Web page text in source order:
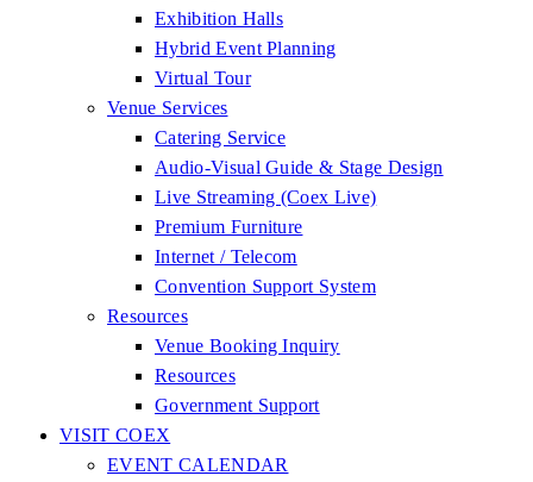
Exhibition Halls
Hybrid Event Planning
Virtual Tour
Venue Services
Catering Service
Audio-Visual Guide & Stage Design
Live Streaming (Coex Live)
Premium Furniture
Internet / Telecom
Convention Support System
Resources
Venue Booking Inquiry
Resources
Government Support
VISIT COEX
EVENT CALENDAR